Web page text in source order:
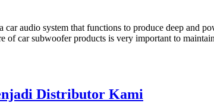
audio system that functions to produce deep and
of car subwoofer products is very important to
Distributor Kami